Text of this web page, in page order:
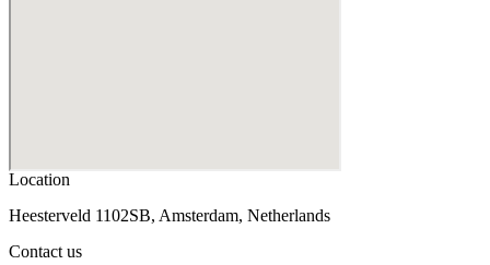
Location
Heesterveld 1102SB, Amsterdam, Netherlands
Contact us